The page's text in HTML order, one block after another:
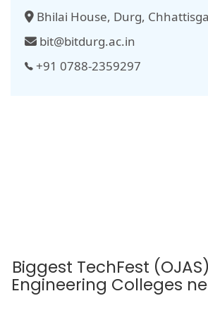
Bhilai House, Durg,
bit@bitdurg.ac.in
+91 0788-2359297
Biggest TechFest
Engineering Colleges